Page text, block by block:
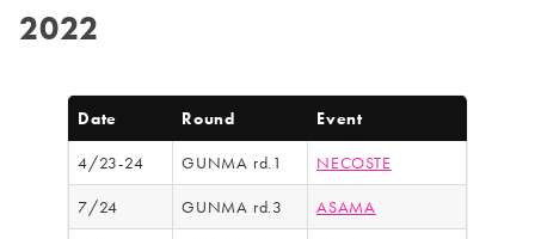
2022
Date Round Event
4/23-24 GUNMA rd.1 NECOSTE
7/24 GUNMA rd.3 ASAMA